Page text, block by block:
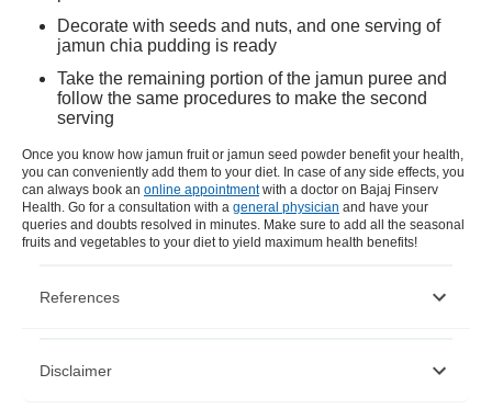
Decorate with seeds and nuts, and one serving of
jamun chia pudding is ready
Take the remaining portion of the jamun puree and
follow the same procedures to make the second
serving
Once you know how jamun fruit or jamun seed powder benefit your health,
you can conveniently add them to your diet. In case of any side effects, you
can always book an online appointmentwith a doctor on Bajaj Finserv
Health. Go for a consultation with a general physician and have your
queries and doubts resolved in minutes. Make sure to add all the seasonal
fruits and vegetables to your diet to yield maximum health benefits!
References
https://www.researchgate.net/publication/
Disclaimer